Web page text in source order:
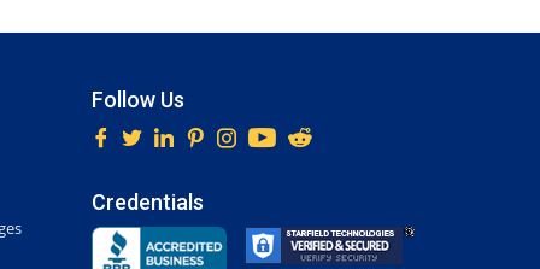
Follow Us
Credentials